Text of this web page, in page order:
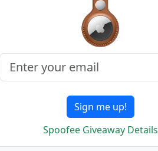
Sign me up!
Spoofee Giveaway Details